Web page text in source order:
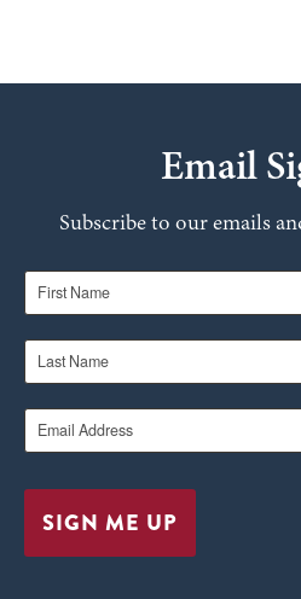
Email
Subscribe to our emails
First Name
Last Name
Email Address
SIGN ME UP